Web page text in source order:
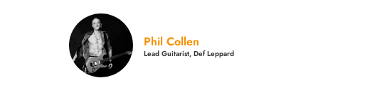
Phil Collen
Lead Guitarist, Def Leppard